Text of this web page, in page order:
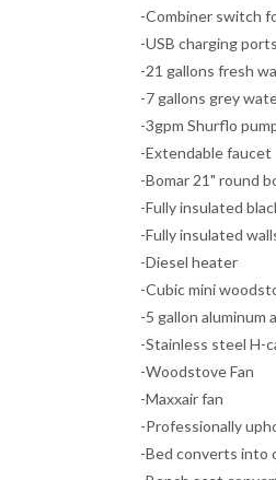
-Combiner switch
-USB charging
-21 gallons fresh
-7 gallons grey
-3gpm Shurflo
-Extendable faucet
-Bomar 21" round
-Fully insulated
-Fully insulated
-Diesel heater
-Cubic mini
-5 gallon aluminum
-Stainless steel H-
-Woodstove Fan
-Maxxair fan
-Professionally
-Bed converts into